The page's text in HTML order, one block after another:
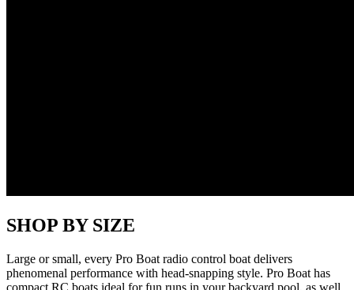
SHOP BY SIZE
Large or small, every Pro Boat radio control boat delivers
phenomenal performance with head-snapping style. Pro Boat has
compact RC boats ideal for fun runs in your backyard pool, as well